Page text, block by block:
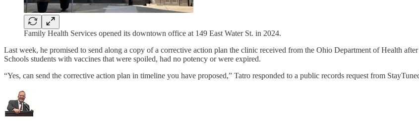
Family Health Services opened its downtown office at 149 East Water St. in 2024.
Last week, he promised to send along a copy of a corrective action plan the clinic received from the Ohio Department of Health
Schools students with vaccines that were spoiled, had no potency or were expired.
“Yes, can send the corrective action plan in timeline you have proposed,” Tatro responded to a public records request from